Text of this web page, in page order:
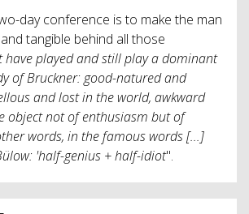
day conference is to make the man
tangible behind all those
have played and still play a dominant
of Bruckner: good-natured and
and lost in the world, awkward
object not of enthusiasm but of
words, in the famous words [...]
'half-genius + half-idiot".